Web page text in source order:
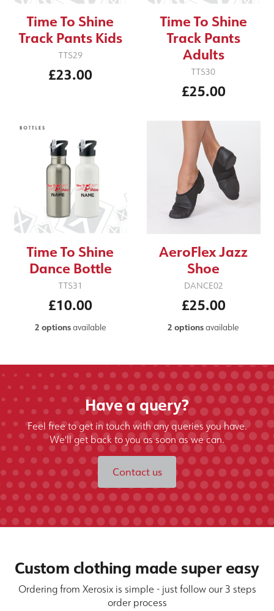
Time To Shine
Track Pants Kids
TTS29
£23.00
Time To Shine
Track Pants
Adults
TTS30
£25.00
Time To Shine
Dance Bottle
TTS31
£10.00
2 optionsavailable
AeroFlex Jazz
Shoe
DANCE02
£25.00
2 optionsavailable
Have a query?
Feel free to get in touch with any queries you have.
We'll get back to you as soon as we can.
Contact us
Custom clothing made super easy
Ordering from Xerosix is simple - just follow our 3 steps
order process